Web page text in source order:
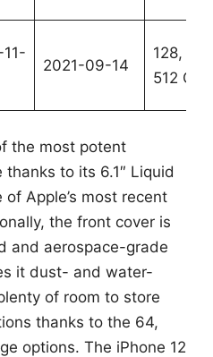
2021-09-14
128,
512 GB
the most potent
to its 6.1″ Liquid
Apple’s most recent
the front cover is
and aerospace-grade
it dust- and water-
of room to store
thanks to the 64,
options. The iPhone 12